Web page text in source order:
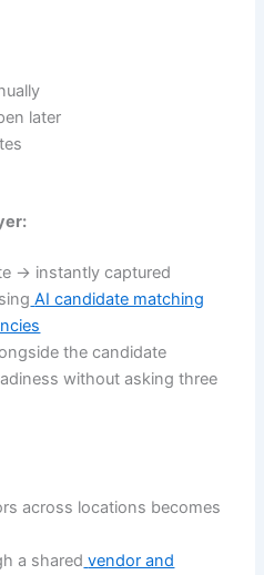
later
→ instantly captured
AI candidate matching
the candidate
without asking three
across locations becomes
a shared vendor and